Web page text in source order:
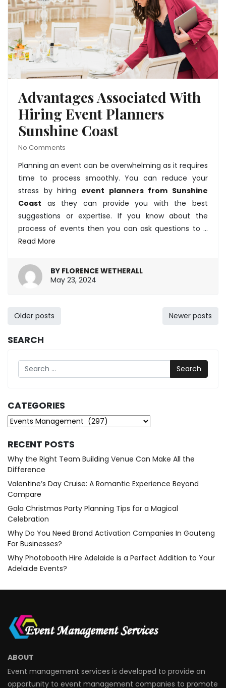
Advantages Associated With
Hiring Event Planners
Sunshine Coast
No Comments
Planning an event can be overwhelming as it requires
time to process smoothly. You can reduce your
stress by hiring event planners from Sunshine
Coast as they can provide you with the best
suggestions or expertise. If you know about the
process of events then you can ask questions to …
Read More
BY FLORENCE WETHERALL
May 23, 2024
Posts
Older posts Newer posts
SEARCH
Search
CATEGORIES
Categories
RECENT POSTS
Why the Right Team Building Venue Can Make All the
Difference
Valentine’s Day Cruise: A Romantic Experience Beyond
Compare
Gala Christmas Party Planning Tips for a Magical
Celebration
Why Do You Need Brand Activation Companies In Gauteng
For Businesses?
Why Photobooth Hire Adelaide is a Perfect Addition to Your
Adelaide Events?
ABOUT
Event management services is developed to provide an
opportunity to event management companies to promote